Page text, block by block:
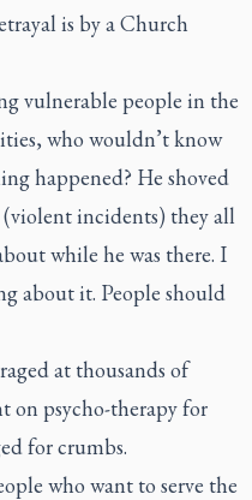
is by a Church
vulnerable people in the
who wouldn’t know
happened? He shoved
(violent incidents) they all
while he was there. I
about it. People should
at thousands of
on psycho-therapy for
for crumbs.
who want to serve the